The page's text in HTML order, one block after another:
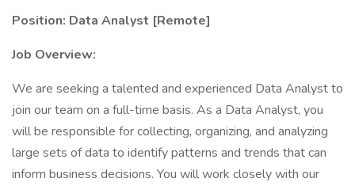
Position: Data Analyst [Remote]
Job Overview:
We are seeking a talented and experienced Data Analyst to
join our team on a full-time basis. As a Data Analyst, you
will be responsible for collecting, organizing, and analyzing
large sets of data to identify patterns and trends that can
inform business decisions. You will work closely with our